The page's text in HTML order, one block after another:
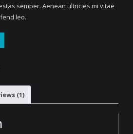
semper. Aenean ultricies mi vitae
leo.
(1)